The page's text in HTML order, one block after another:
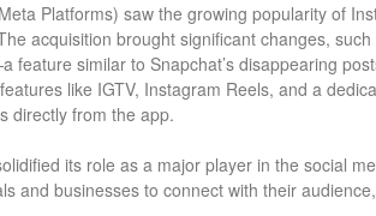
Platforms) saw the growing popularity of
acquisition brought significant changes,
feature similar to Snapchat’s disappearing
like IGTV, Instagram Reels, and a
directly from the app.
its role as a major player in the social
and businesses to connect with their